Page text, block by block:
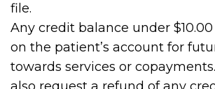
file.
Any credit balance under
on the patient’s account for
towards services or